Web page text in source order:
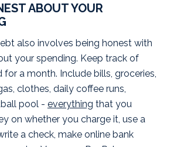
ABOUT YOUR
also involves being honest with
your spending. Keep track of
for a month. Include bills, groceries,
clothes, daily coffee runs,
pool - everything that you
on whether you charge it, use a
a check, make online bank